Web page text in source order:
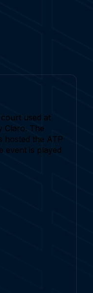
used at
Claro. The
hosted the ATP
event is played